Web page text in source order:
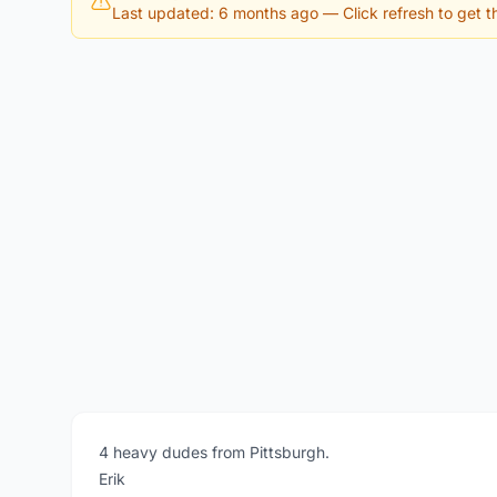
Last updated: 6 months ago — Click refresh to get
4 heavy dudes from Pittsburgh.
Erik